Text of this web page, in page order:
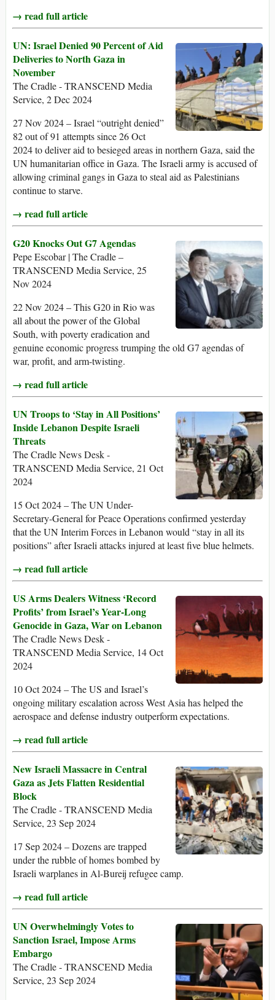
→ read full article
UN: Israel Denied 90 Percent of Aid
Deliveries to North Gaza in
November
The Cradle - TRANSCEND Media
Service, 2 Dec 2024
27 Nov 2024 – Israel “outright denied”
82 out of 91 attempts since 26 Oct
2024 to deliver aid to besieged areas in northern Gaza, said the
UN humanitarian office in Gaza. The Israeli army is accused of
allowing criminal gangs in Gaza to steal aid as Palestinians
continue to starve.
→ read full article
G20 Knocks Out G7 Agendas
Pepe Escobar | The Cradle –
TRANSCEND Media Service, 25
Nov 2024
22 Nov 2024 – This G20 in Rio was
all about the power of the Global
South, with poverty eradication and
genuine economic progress trumping the old G7 agendas of
war, profit, and arm-twisting.
→ read full article
UN Troops to ‘Stay in All Positions’
Inside Lebanon Despite Israeli
Threats
The Cradle News Desk -
TRANSCEND Media Service, 21 Oct
2024
15 Oct 2024 – The UN Under-
Secretary-General for Peace Operations confirmed yesterday
that the UN Interim Forces in Lebanon would “stay in all its
positions” after Israeli attacks injured at least five blue helmets.
→ read full article
US Arms Dealers Witness ‘Record
Profits’ from Israel’s Year-Long
Genocide in Gaza, War on Lebanon
The Cradle News Desk -
TRANSCEND Media Service, 14 Oct
2024
10 Oct 2024 – The US and Israel’s
ongoing military escalation across West Asia has helped the
aerospace and defense industry outperform expectations.
→ read full article
New Israeli Massacre in Central
Gaza as Jets Flatten Residential
Block
The Cradle - TRANSCEND Media
Service, 23 Sep 2024
17 Sep 2024 – Dozens are trapped
under the rubble of homes bombed by
Israeli warplanes in Al-Bureij refugee camp.
→ read full article
UN Overwhelmingly Votes to
Sanction Israel, Impose Arms
Embargo
The Cradle - TRANSCEND Media
Service, 23 Sep 2024